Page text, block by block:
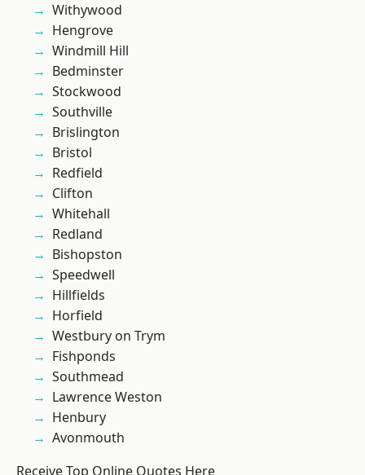
Withywood
Hengrove
Windmill Hill
Bedminster
Stockwood
Southville
Brislington
Bristol
Redfield
Clifton
Whitehall
Redland
Bishopston
Speedwell
Hillfields
Horfield
Westbury on Trym
Fishponds
Southmead
Lawrence Weston
Henbury
Avonmouth
Receive Top Online Quotes Here